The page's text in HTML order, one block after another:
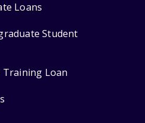
Loans
Student
Training Loan